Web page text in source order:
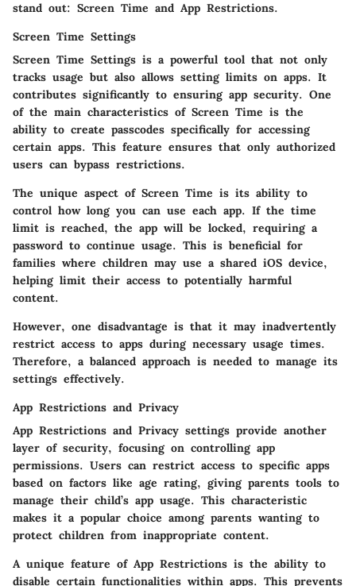
stand out: Screen Time and App Restrictions.
Screen Time Settings
Screen Time Settings is a powerful tool that not only
tracks usage but also allows setting limits on apps. It
contributes significantly to ensuring app security. One
of the main characteristics of Screen Time is the
ability to create passcodes specifically for accessing
certain apps. This feature ensures that only authorized
users can bypass restrictions.
The unique aspect of Screen Time is its ability to
control how long you can use each app. If the time
limit is reached, the app will be locked, requiring a
password to continue usage. This is beneficial for
families where children may use a shared iOS device,
helping limit their access to potentially harmful
content.
However, one disadvantage is that it may inadvertently
restrict access to apps during necessary usage times.
Therefore, a balanced approach is needed to manage its
settings effectively.
App Restrictions and Privacy
App Restrictions and Privacy settings provide another
layer of security, focusing on controlling app
permissions. Users can restrict access to specific apps
based on factors like age rating, giving parents tools to
manage their child’s app usage. This characteristic
makes it a popular choice among parents wanting to
protect children from inappropriate content.
A unique feature of App Restrictions is the ability to
disable certain functionalities within apps. This prevents